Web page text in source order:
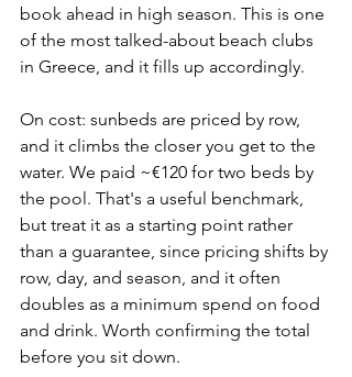
book ahead in high season. This is one
of the most talked-about beach clubs
in Greece, and it fills up accordingly.
On cost: sunbeds are priced by row,
and it climbs the closer you get to the
water. We paid ~€120 for two beds by
the pool. That's a useful benchmark,
but treat it as a starting point rather
than a guarantee, since pricing shifts by
row, day, and season, and it often
doubles as a minimum spend on food
and drink. Worth confirming the total
before you sit down.